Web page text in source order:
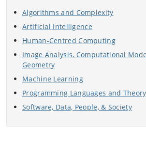
Algorithms and Complexity
Artificial Intelligence
Human-Centred Computing
Image Analysis, Computational
Geometry
Machine Learning
Programming Languages and
Software, Data, People, & Society